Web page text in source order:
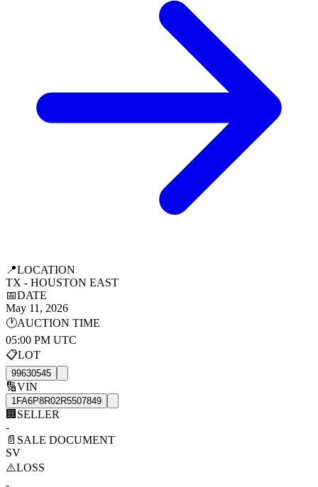
📍LOCATION
TX - HOUSTON EAST
📅DATE
May 11, 2026
🕐AUCTION TIME
05:00 PM UTC
📋LOT
99630545
🔢VIN
1FA6P8R02R5507849
🏢 SELLER
-
📄 SALE DOCUMENT
SV
⚠️LOSS